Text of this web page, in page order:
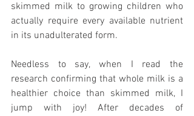
skimmed milk to growing children who
actually require every available nutrient
in its unadulterated form.
Needless to say, when I read the
research confirming that whole milk is a
healthier choice than skimmed milk, I
jump with joy! After decades of